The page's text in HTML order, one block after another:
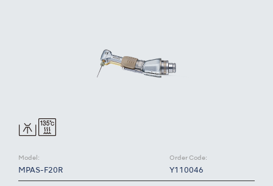
Model:
MPAS-F20R
Order Code:
Y110046